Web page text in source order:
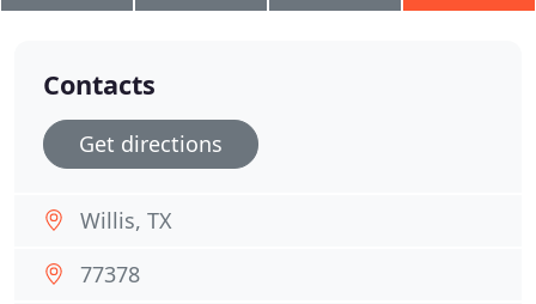
Contacts
Get directions
Willis, TX
77378